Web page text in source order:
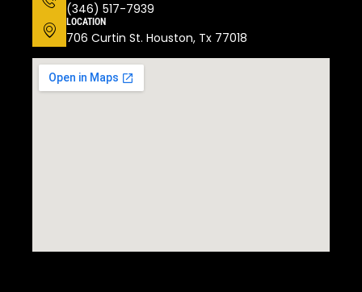
(346) 517-7939
LOCATION
706 Curtin St. Houston, Tx 77018